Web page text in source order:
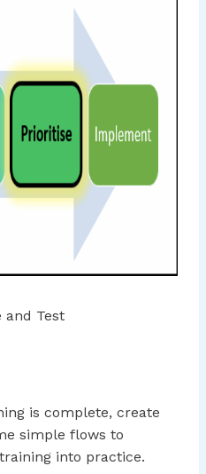
and Test
is complete, create
simple flows to
into practice.